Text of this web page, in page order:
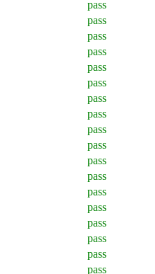
pass
pass
pass
pass
pass
pass
pass
pass
pass
pass
pass
pass
pass
pass
pass
pass
pass
pass